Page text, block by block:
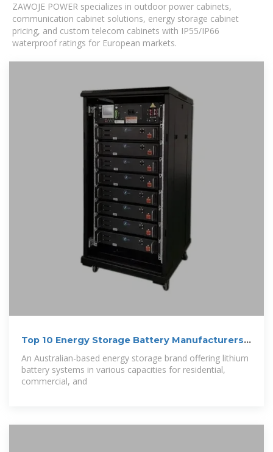
ZAWOJE POWER specializes in outdoor power cabinets,
communication cabinet solutions, energy storage cabinet
pricing, and custom telecom cabinets with IP55/IP66
waterproof ratings for European markets.
Top 10 Energy Storage Battery Manufacturers
An Australian-based energy storage brand offering lithium
battery systems in various capacities for residential,
commercial, and